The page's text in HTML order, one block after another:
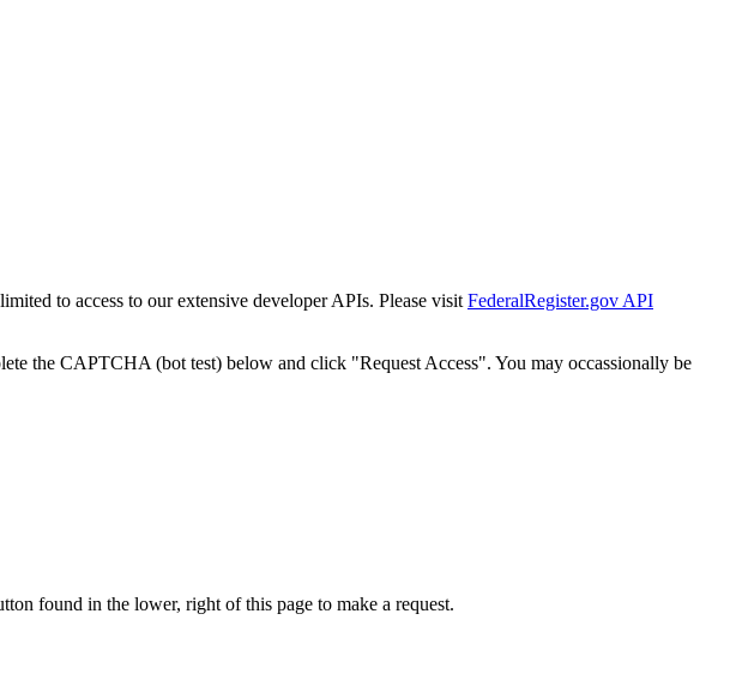
to access to our extensive developer APIs. Please visit FederalRegister.gov API
the CAPTCHA (bot test) below and click "Request Access". You may occassionally be
found in the lower, right of this page to make a request.